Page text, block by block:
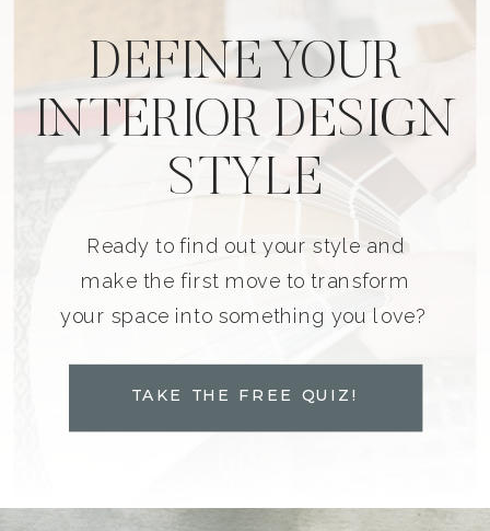
DEFINE YOUR
INTERIOR DESIGN
STYLE
Ready to find out your style and
make the first move to transform
your space into something you love?
TAKE THE FREE QUIZ!